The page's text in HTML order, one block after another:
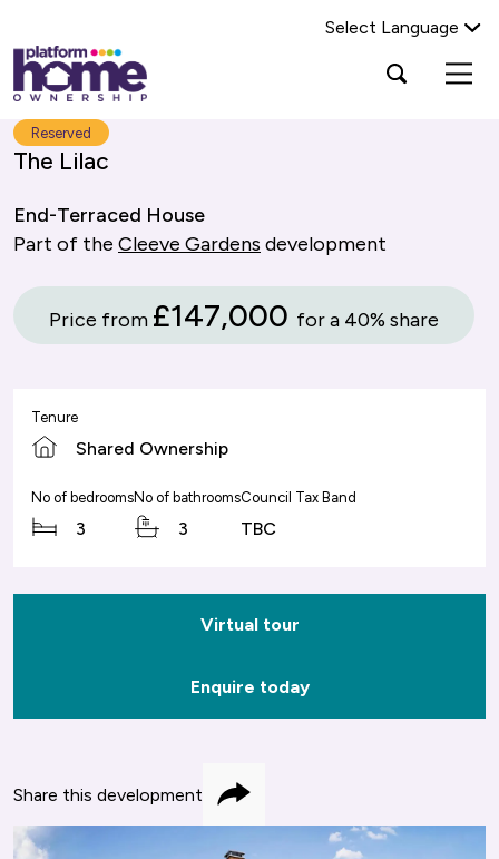
Platform
housing
group,
home
page
Select Language
Open
search
Search Platform Home Ownership
Reserved
The Lilac
End-Terraced House
Part of the Cleeve Gardens development
Price from £147,000 for a 40% share
Tenure
Shared Ownership
No of bedrooms
3
No of bathrooms
3
Council Tax Band
TBC
Virtual tour
Enquire today
Share this development Share